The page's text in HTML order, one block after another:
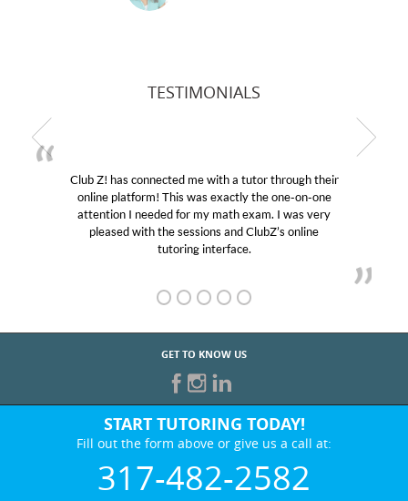
TESTIMONIALS
Club Z! has connected me with a tutor through their
online platform! This was exactly the one-on-one
attention I needed for my math exam. I was very
pleased with the sessions and ClubZ’s online
tutoring interface.
GET TO KNOW US
START TUTORING TODAY!
Fill out the form above or give us a call at:
317-482-2582